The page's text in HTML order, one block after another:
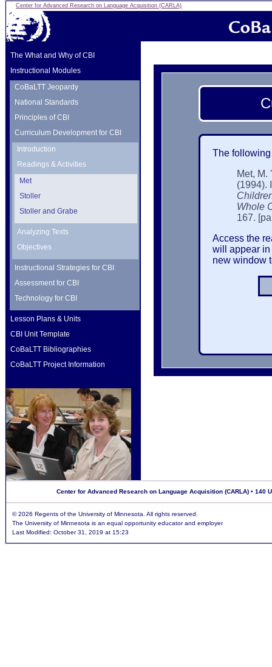
Center for Advanced Research on Language Acquisition (CARLA)
The What and Why of CBI
Instructional Modules
CoBaLTT Jeopardy
National Standards
Principles of CBI
Curriculum Development for CBI
Introduction
Readings & Activities
Met
Stoller
Stoller and Grabe
Analyzing Texts
Objectives
Instructional Strategies for CBI
Assessment for CBI
Technology for CBI
Lesson Plans & Units
CBI Unit Template
CoBaLTT Bibliographies
CoBaLTT Project Information
The
Met,
(1994).
Whole
167.
Access the
will appear
new window
Center for Advanced Research on Language Acquisition (CARLA) •
©2026 Regents of the University of Minnesota. All rights reserved.
The University of Minnesota is an equal opportunity educator and employer
Last Modified: October 31, 2019 at 15:23